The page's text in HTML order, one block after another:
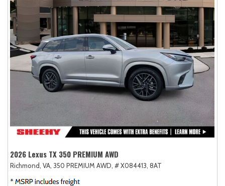
2026 Lexus TX 350 PREMIUM AWD
Richmond, VA, 350 PREMIUM AWD, # X084413, 8AT